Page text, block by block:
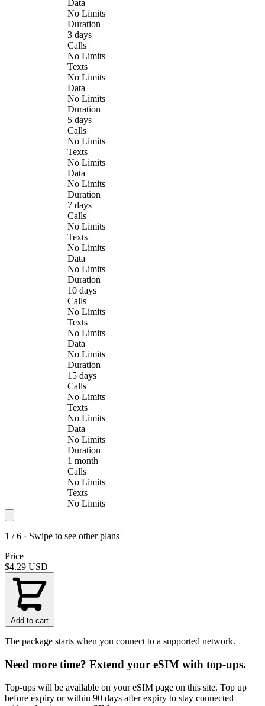
Data
No Limits
Duration
3 days
Calls
No Limits
Texts
No Limits
Data
No Limits
Duration
5 days
Calls
No Limits
Texts
No Limits
Data
No Limits
Duration
7 days
Calls
No Limits
Texts
No Limits
Data
No Limits
Duration
10 days
Calls
No Limits
Texts
No Limits
Data
No Limits
Duration
15 days
Calls
No Limits
Texts
No Limits
Data
No Limits
Duration
1 month
Calls
No Limits
Texts
No Limits
1 / 6 · Swipe to see other plans
Price
$4.29 USD
Add to cart
The package starts when you connect to a supported network.
Need more time? Extend your eSIM with top-ups.
Top-ups will be available on your eSIM page on this site. Top up
before expiry or within 90 days after expiry to stay connected